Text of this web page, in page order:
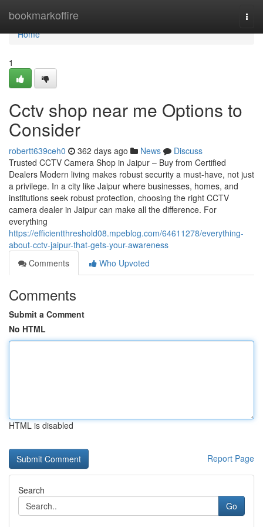
bookmarkoffire
Home
Home
1
Cctv shop near me Options to
Consider
robertt639ceh0 362 days ago News
Discuss
Trusted CCTV Camera Shop in Jaipur – Buy from Certified
Dealers Modern living makes robust security a must-have, not just
a privilege. In a city like Jaipur where businesses, homes, and
institutions seek robust protection, choosing the right CCTV
camera dealer in Jaipur can make all the difference. For
everything
https://efficientthreshold08.mpeblog.com/64611278/everything-
about-cctv-jaipur-that-gets-your-awareness
Comments
Who Upvoted
Comments
Submit a Comment
No HTML
HTML is disabled
Report Page
Search
Go